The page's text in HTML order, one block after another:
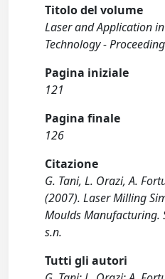
Titolo del volume
Laser and Application
Technology -
Pagina iniziale
121
Pagina finale
126
Citazione
G. Tani, L. Orazi, A.
(2007). Laser Milling
Moulds Manufacturing.
s.n.
Tutti gli autori